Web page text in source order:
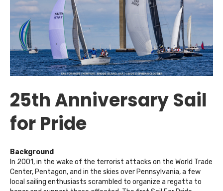
25th Anniversary Sail
for Pride
Background
In 2001, in the wake of the terrorist attacks on the World Trade
Center, Pentagon, and in the skies over Pennsylvania, a few
local sailing enthusiasts scrambled to organize a regatta to